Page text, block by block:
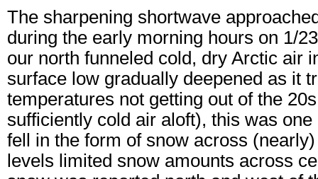
The sharpening shortwave
during the early morning hours on 1/
our north funneled cold, dry Arctic air
surface low gradually deepened as it
temperatures not getting out of the
sufficiently cold air aloft), this was
fell in the form of snow across
levels limited snow amounts across